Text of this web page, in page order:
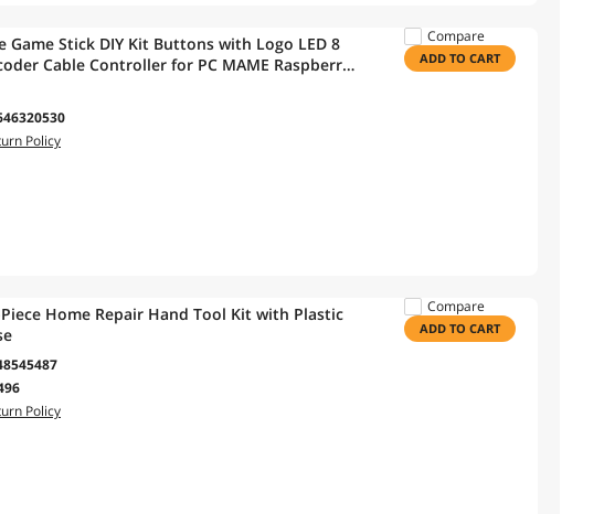
Game Stick DIY Kit Buttons with Logo LED 8
Cable Controller for PC MAME Raspberry
Policy
Compare
ADD TO CART
Piece Home Repair Hand Tool Kit with Plastic
Policy
Compare
ADD TO CART